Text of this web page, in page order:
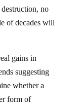
no
of decades will
gains in
suggesting
whether a
form of